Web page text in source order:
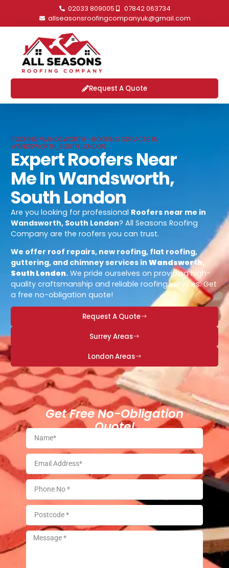
02033 809005
07842 063734
allseasonsroofingcompanyuk@gmail.com
Request A Quote
ROOFING WANDSWORTH - ROOFING SERVICES IN
WANDSWORTH, SOUTH LONDON
Expert Roofers Near
Me In Wandsworth,
South London
Are you looking for professional Roofers near me in
Wandsworth, South London? All Seasons Roofing
Company are the roofers you can trust.
We offer roof repairs, new roofing, flat roofing,
guttering, and chimney services inWandsworth,
South London. We pride ourselves on providing high-
quality craftsmanship and reliable roofing services. Get
a free no-obligation quote!
Request A Quote
Surrey Areas
London Areas
Get Free No-Obligation
Quote!